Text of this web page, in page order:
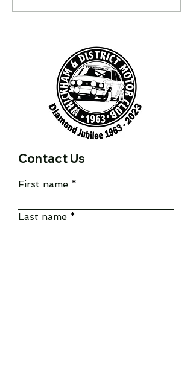
Contact Us
First name
Last name